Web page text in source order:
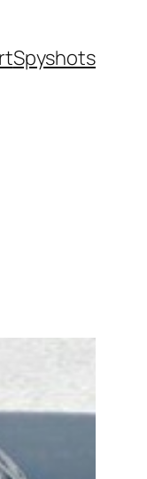
Spyshots